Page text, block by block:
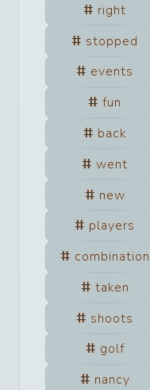
right
stopped
events
fun
back
went
new
players
combination
taken
shoots
golf
nancy